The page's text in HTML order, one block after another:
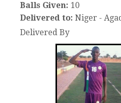
Balls Given: 10
Delivered to: Niger -
Delivered By